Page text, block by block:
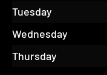
Tuesday
Wednesday
Thursday